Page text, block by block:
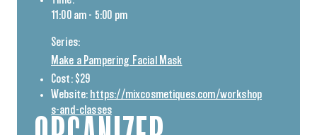
11:00 am - 5:00 pm
Series:
Make a Pampering Facial Mask
Cost: $29
Website: https://mixcosmetiques.com/workshop
s-and-classes